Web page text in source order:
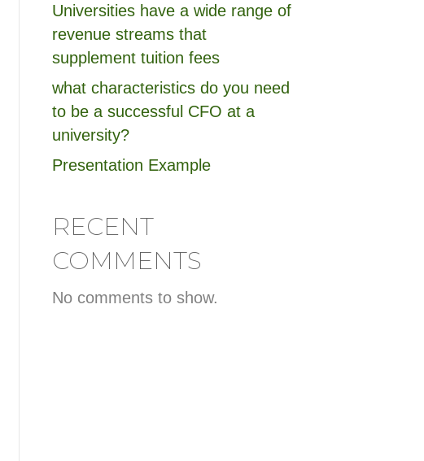
Universities have a wide range of
revenue streams that
supplement tuition fees
what characteristics do you need
to be a successful CFO at a
university?
Presentation Example
RECENT
COMMENTS
No comments to show.